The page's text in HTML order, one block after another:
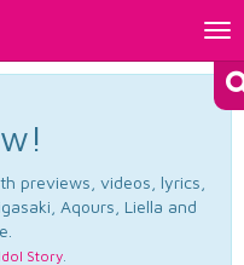
previews, videos, lyrics,
Aqours, Liella and
Idol Story.